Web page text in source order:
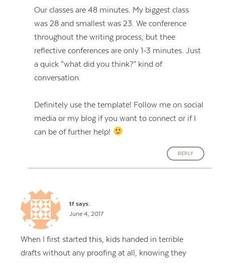
Our classes are 48 minutes. My biggest class
was 28 and smallest was 23. We conference
throughout the writing process, but thee
reflective conferences are only 1-3 minutes. Just
a quick “what did you think?” kind of
conversation.
Definitely use the template! Follow me on social
media or my blog if you want to connect or if I
can be of further help!
REPLY
tf says:
June 4, 2017
When I first started this, kids handed in terrible
drafts without any proofing at all, knowing they